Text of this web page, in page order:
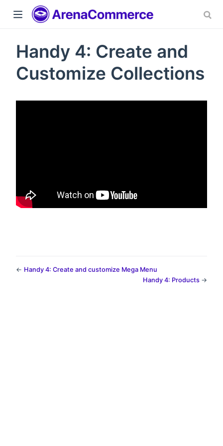
Handy 4: Create and
Customize Collections
← Handy 4: Create and customize Mega Menu
Handy 4: Products →